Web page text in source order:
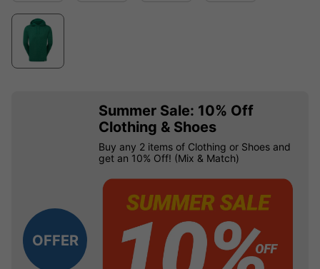
OFFER
Summer Sale: 10% Off
Clothing & Shoes
Buy any 2 items of Clothing or Shoes and
get an 10% Off! (Mix & Match)